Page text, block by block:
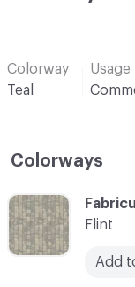
Colorway
Teal
Usage
Colorways
C-000001
Flint
Add